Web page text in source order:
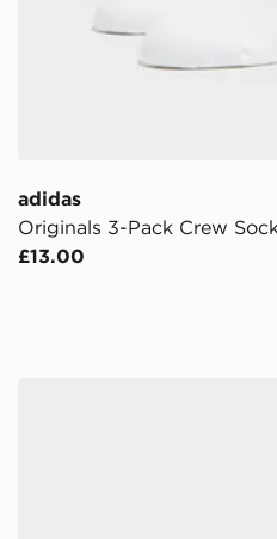
adidas
Originals 3-Pack Crew
£13.00